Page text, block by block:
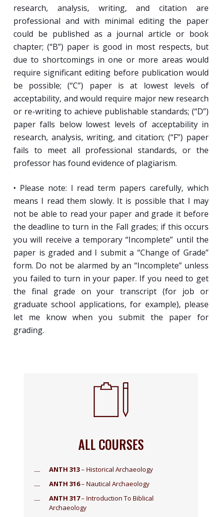
research, analysis, writing, and citation are
professional and with minimal editing the paper
could be published as a journal article or book
chapter; (“B”) paper is good in most respects, but
due to shortcomings in one or more areas would
require significant editing before publication would
be possible; (“C”) paper is at lowest levels of
acceptability, and would require major new research
or re-writing to achieve publishable standards; (“D”)
paper falls below lowest levels of acceptability in
research, analysis, writing, and citation; (“F”) paper
fails to meet all professional standards, or the
professor has found evidence of plagiarism.
• Please note: I read term papers carefully, which
means I read them slowly. It is possible that I may
not be able to read your paper and grade it before
the deadline to turn in the Fall grades; if this occurs
you will receive a temporary “Incomplete” until the
paper is graded and I submit a “Change of Grade”
form. Do not be alarmed by an “Incomplete” unless
you failed to turn in your paper. If you need to get
the final grade on your transcript (for job or
graduate school applications, for example), please
let me know when you submit the paper for
grading.
ALL COURSES
ANTH 313– Historical Archaeology
ANTH 316– Nautical Archaeology
ANTH 317– Introduction To Biblical
Archaeology